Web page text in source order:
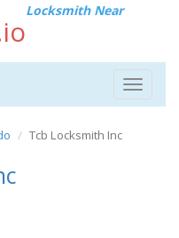
Locksmith Near
Toggle
Tcb Locksmith Inc